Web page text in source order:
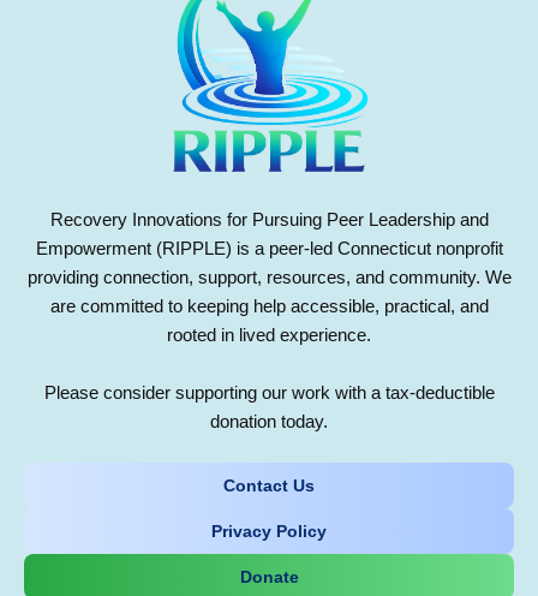
Recovery Innovations for Pursuing Peer Leadership and
Empowerment (RIPPLE) is a peer-led Connecticut nonprofit
providing connection, support, resources, and community. We
are committed to keeping help accessible, practical, and
rooted in lived experience.
Please consider supporting our work with a tax-deductible
donation today.
Contact Us
Privacy Policy
Donate